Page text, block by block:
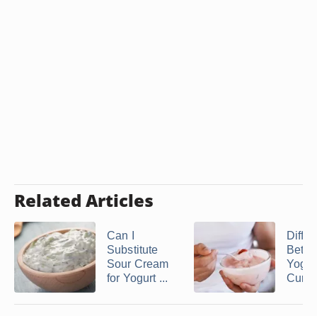
Related Articles
Can I
Substitute
Sour Cream
for Yogurt ...
Curd